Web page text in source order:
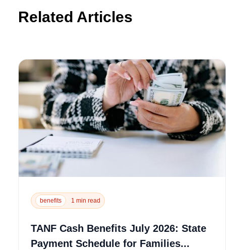
Related Articles
benefits 1 min read
TANF Cash Benefits July 2026: State
Payment Schedule for Families...